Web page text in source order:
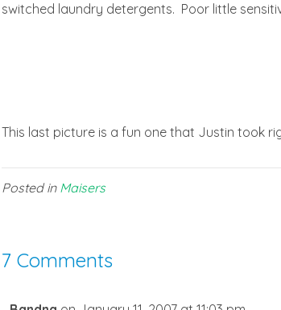
switched laundry detergents. Poor little
This last picture is a fun one that Justin took
Posted in Maisers
7 Comments